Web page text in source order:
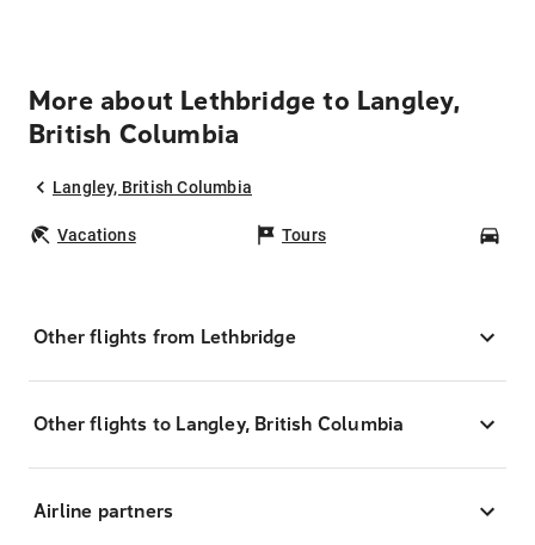
More about Lethbridge to Langley,
British Columbia
Langley, British Columbia
Vacations Tours
Other flights from Lethbridge
Other flights to Langley, British Columbia
Airline partners